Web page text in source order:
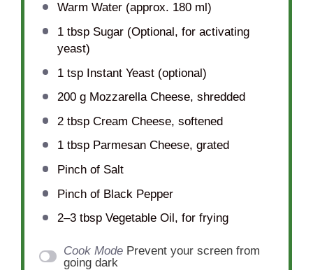
Warm Water (approx. 180 ml)
1 tbspSugar (Optional, for activating
yeast)
1 tspInstant Yeast (optional)
200 gMozzarella Cheese, shredded
2 tbspCream Cheese, softened
1 tbspParmesan Cheese, grated
Pinch of Salt
Pinch of Black Pepper
2–3tbsp Vegetable Oil, for frying
Cook Mode Prevent your screen from
going dark